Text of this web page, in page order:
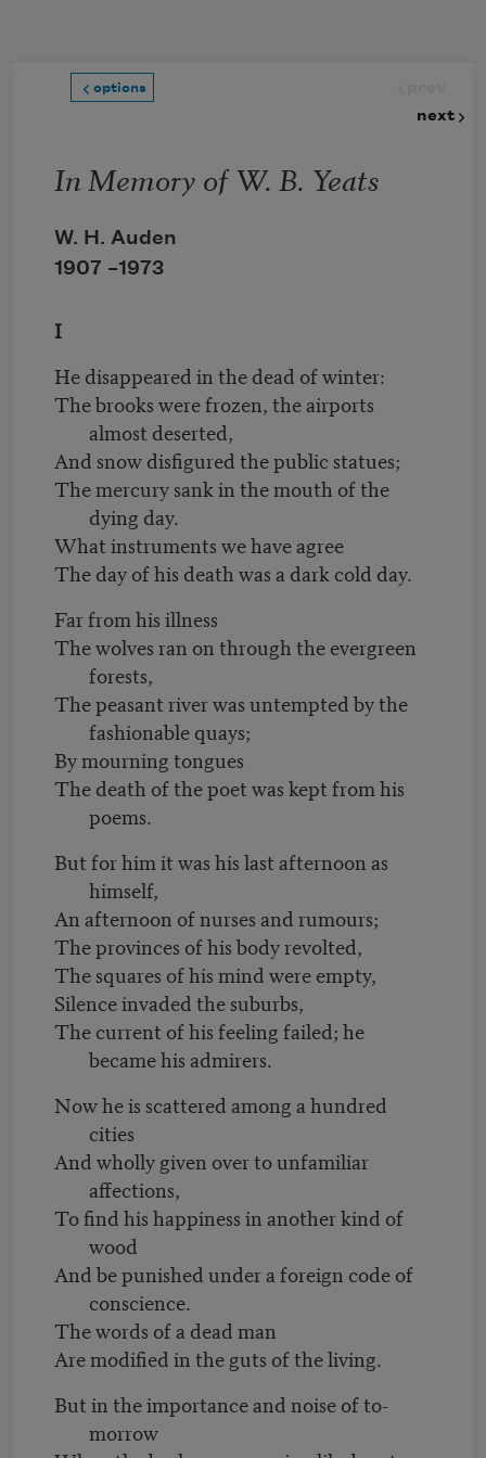
options
next
In Memory of W. B. Yeats
W. H. Auden
1907 –1973
I
He disappeared in the dead of winter:
The brooks were frozen, the airports
almost deserted,
And snow disfigured the public statues;
The mercury sank in the mouth of the
dying day.
What instruments we have agree
The day of his death was a dark cold day.
Far from his illness
The wolves ran on through the evergreen
forests,
The peasant river was untempted by the
fashionable quays;
By mourning tongues
The death of the poet was kept from his
poems.
But for him it was his last afternoon as
himself,
An afternoon of nurses and rumours;
The provinces of his body revolted,
The squares of his mind were empty,
Silence invaded the suburbs,
The current of his feeling failed; he
became his admirers.
Now he is scattered among a hundred
cities
And wholly given over to unfamiliar
affections,
To find his happiness in another kind of
wood
And be punished under a foreign code of
conscience.
The words of a dead man
Are modified in the guts of the living.
But in the importance and noise of to-
morrow